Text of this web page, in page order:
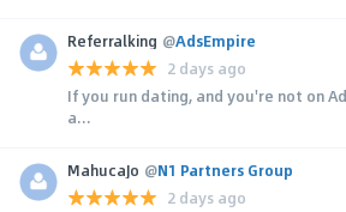
Referralking @AdsEmpire
2 days ago
If you run dating, and you're not on
a...
MahucaJo @N1 Partners Group
2 days ago